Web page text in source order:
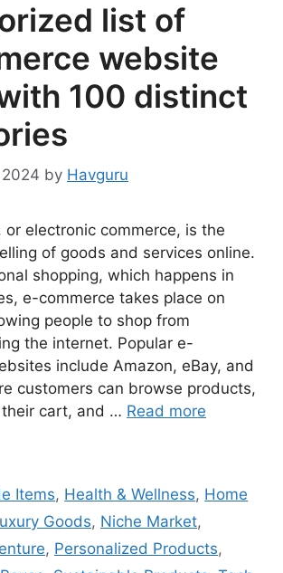
list of
website
100 distinct
by Havguru
or electronic commerce, is the
of goods and services online.
shopping, which happens in
e-commerce takes place on
people to shop from
the internet. Popular e-
include Amazon, eBay, and
customers can browse products,
cart, and … Read more
Items, Health & Wellness, Home
Goods, Niche Market,
, Personalized Products,